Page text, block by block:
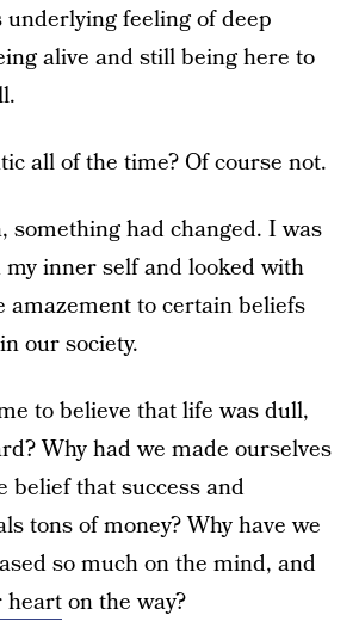
feeling of deep
alive and still being here to
all of the time? Of course not.
something had changed. I was
inner self and looked with
amazement to certain beliefs
our society.
to believe that life was dull,
Why had we made ourselves
belief that success and
tons of money? Why have we
so much on the mind, and
hearton the way?